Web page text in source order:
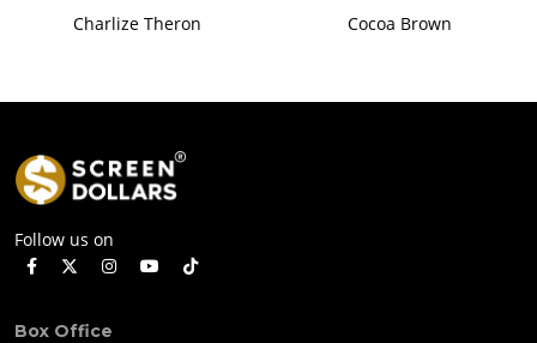
Charlize Theron Cocoa Brown
Follow us on
Box Office